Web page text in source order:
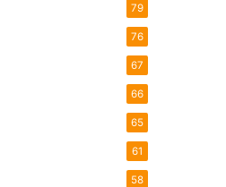
79
76
67
66
65
61
58